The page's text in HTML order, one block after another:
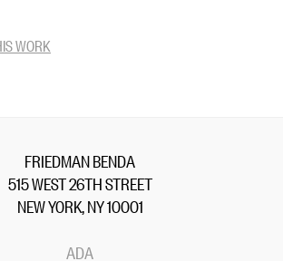
WORK
FRIEDMAN BENDA
515 WEST 26TH STREET
NEW YORK, NY 10001
ADA